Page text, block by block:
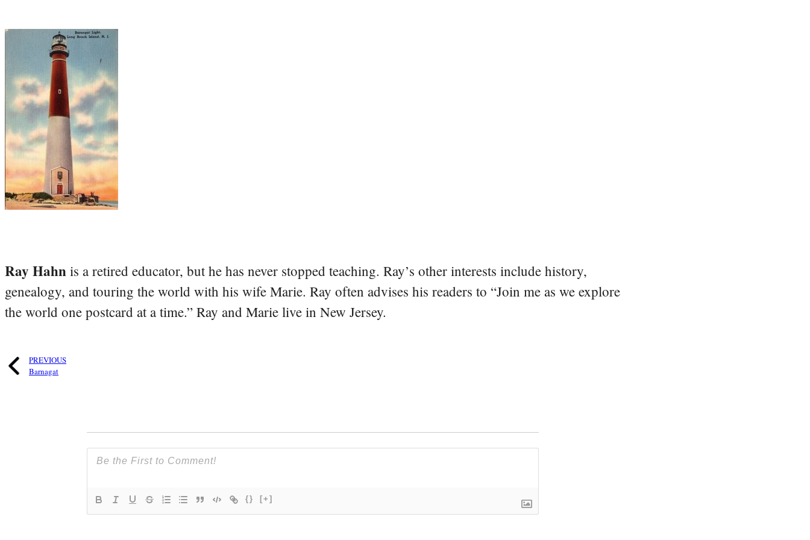
Ray Hahn is a retired educator, but he has never stopped teaching. Ray’s other interests include history,
genealogy, and touring the world with his wife Marie. Ray often advises his readers to “Join me as we explore
the world one postcard at a time.” Ray and Marie live in New Jersey.
PREVIOUS
Barnagat
{} [+]